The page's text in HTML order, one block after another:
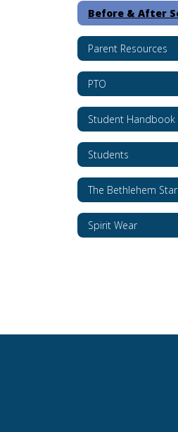
Parent Resources
PTO
Student Handbook
Students
The Bethlehem Star
Spirit Wear